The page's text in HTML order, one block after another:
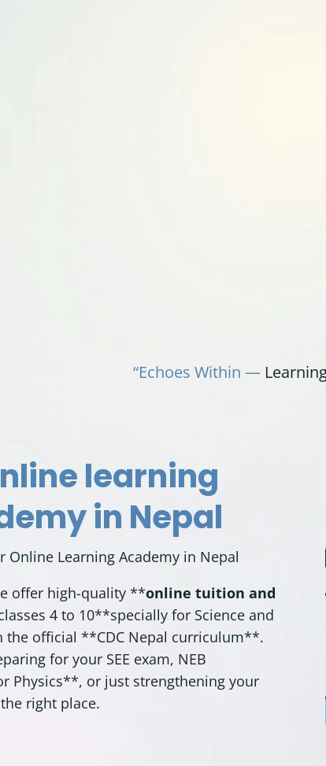
“Echoes Within —
learning
in Nepal
Online Learning Academy in Nepal
offer high-quality **online tuition and
4 to 10**specially for Science and
the official **CDC Nepal curriculum**.
for your SEE exam, NEB
Physics**, or just strengthening your
right place.